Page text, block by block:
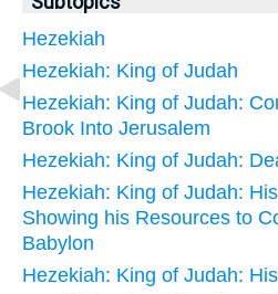
Hezekiah
Hezekiah: King of Judah
Hezekiah: King of Judah:
Brook Into Jerusalem
Hezekiah: King of Judah:
Hezekiah: King of Judah:
Showing his Resources to
Babylon
Hezekiah: King of Judah: